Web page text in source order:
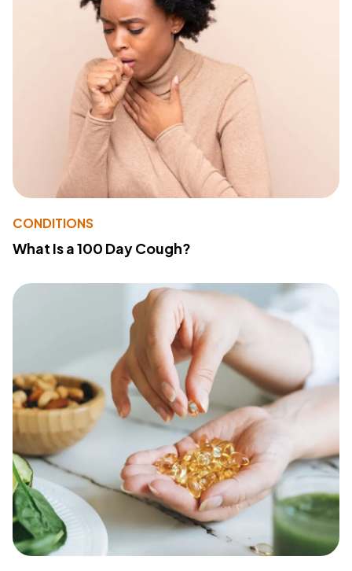
CONDITIONS
What Is a 100 Day Cough?